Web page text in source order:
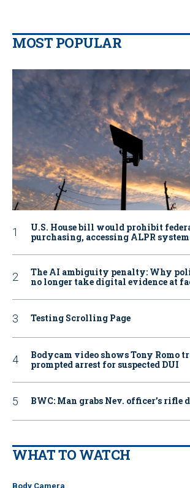
MOST POPULAR
U.S. House bill would prohibit
purchasing, accessing ALPR
The AI ambiguity penalty: Why
no longer take digital evidence at
Testing Scrolling Page
Bodycam video shows Tony Romo
prompted arrest for suspected DUI
BWC: Man grabs Nev. officer’s rifle
WHAT TO WATCH
Body Camera